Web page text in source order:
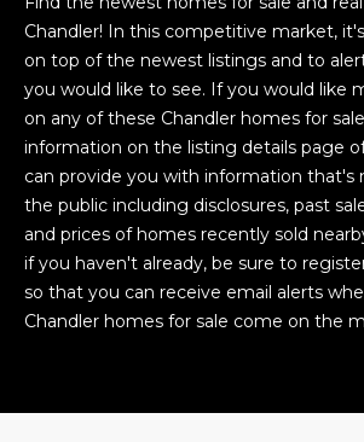
Chandler! In this competitive market,
on top of the newest listings and to
you would like to see. If you would like
on any of these Chandler homes for
information on the listing details page
can provide you with information that's
the public including disclosures, past
and prices of homes recently sold
if you haven't already, be sure to
so that you can receive email alerts
Chandler homes for sale come on the